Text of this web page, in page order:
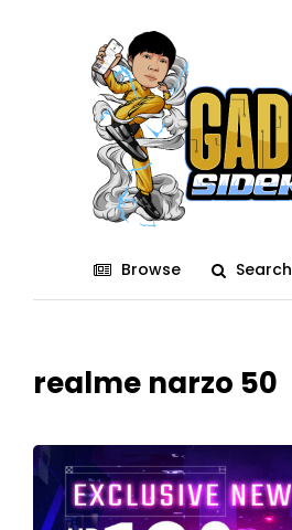
Browse Search
realme narzo 50